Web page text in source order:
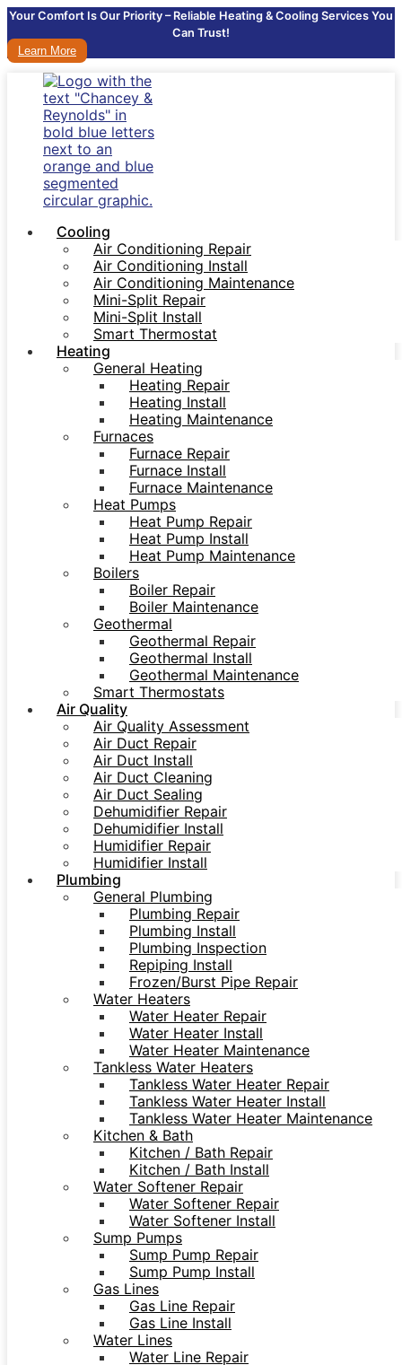
Your Comfort Is Our Priority – Reliable Heating & Cooling Services You
Can Trust!
Learn More
Cooling
Air Conditioning Repair
Air Conditioning Install
Air Conditioning Maintenance
Mini-Split Repair
Mini-Split Install
Smart Thermostat
Heating
General Heating
Heating Repair
Heating Install
Heating Maintenance
Furnaces
Furnace Repair
Furnace Install
Furnace Maintenance
Heat Pumps
Heat Pump Repair
Heat Pump Install
Heat Pump Maintenance
Boilers
Boiler Repair
Boiler Maintenance
Geothermal
Geothermal Repair
Geothermal Install
Geothermal Maintenance
Smart Thermostats
Air Quality
Air Quality Assessment
Air Duct Repair
Air Duct Install
Air Duct Cleaning
Air Duct Sealing
Dehumidifier Repair
Dehumidifier Install
Humidifier Repair
Humidifier Install
Plumbing
General Plumbing
Plumbing Repair
Plumbing Install
Plumbing Inspection
Repiping Install
Frozen/Burst Pipe Repair
Water Heaters
Water Heater Repair
Water Heater Install
Water Heater Maintenance
Tankless Water Heaters
Tankless Water Heater Repair
Tankless Water Heater Install
Tankless Water Heater Maintenance
Kitchen & Bath
Kitchen / Bath Repair
Kitchen / Bath Install
Water Softener Repair
Water Softener Repair
Water Softener Install
Sump Pumps
Sump Pump Repair
Sump Pump Install
Gas Lines
Gas Line Repair
Gas Line Install
Water Lines
Water Line Repair